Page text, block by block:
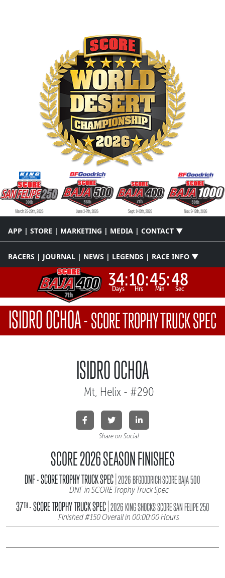
APP | STORE | MARKETING | MEDIA | CONTACT ▼
RACERS | JOURNAL | NEWS | LEGENDS | RACE INFO ▼
34:
Days 10:
Hrs 45:
Min 48
Sec
ISIDRO OCHOA-SCORE TROPHY TRUCK SPEC
ISIDRO OCHOA
Mt, Helix - #290
Share on Social
SCORE 2026 SEASON FINISHES
DNF - SCORE TROPHY TRUCK SPEC|2026 BFGOODRICH SCORE BAJA 500
DNF in SCORE Trophy Truck Spec
37TH- SCORE TROPHY TRUCK SPEC|2026 KING SHOCKS SCORE SAN FELIPE 250
Finished #150 Overall in 00:00:00 Hours